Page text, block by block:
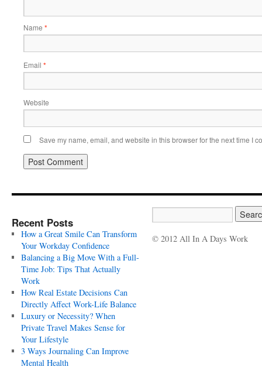
Name *
Email *
Website
Save my name, email, and website in this browser for the next time I
Recent Posts
How a Great Smile Can Transform
Your Workday Confidence
Balancing a Big Move With a Full-
Time Job: Tips That Actually
Work
How Real Estate Decisions Can
Directly Affect Work-Life Balance
Luxury or Necessity? When
Private Travel Makes Sense for
Your Lifestyle
3 Ways Journaling Can Improve
Mental Health
© 2012 All In A Days Work